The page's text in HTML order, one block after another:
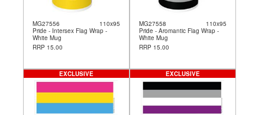
MG27556
110x95
Pride - Intersex Flag Wrap -
White Mug
RRP 15.00
MG27558
110x95
Pride - Aromantic Flag Wrap -
White Mug
RRP 15.00
EXCLUSIVE EXCLUSIVE